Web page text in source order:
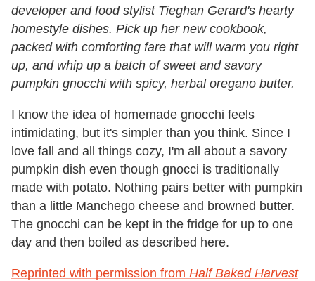
developer and food stylist Tieghan Gerard's hearty
homestyle dishes. Pick up her new cookbook,
packed with comforting fare that will warm you right
up, and whip up a batch of sweet and savory
pumpkin gnocchi with spicy, herbal oregano butter.
I know the idea of homemade gnocchi feels
intimidating, but it's simpler than you think. Since I
love fall and all things cozy, I'm all about a savory
pumpkin dish even though gnocci is traditionally
made with potato. Nothing pairs better with pumpkin
than a little Manchego cheese and browned butter.
The gnocchi can be kept in the fridge for up to one
day and then boiled as described here.
Reprinted with permission from Half Baked Harvest